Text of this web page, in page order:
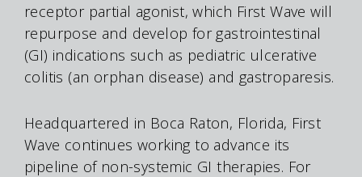
receptor partial agonist, which First Wave will
repurpose and develop for gastrointestinal
(GI) indications such as pediatric ulcerative
colitis (an orphan disease) and gastroparesis.
Headquartered in Boca Raton, Florida, First
Wave continues working to advance its
pipeline of non-systemic GI therapies. For